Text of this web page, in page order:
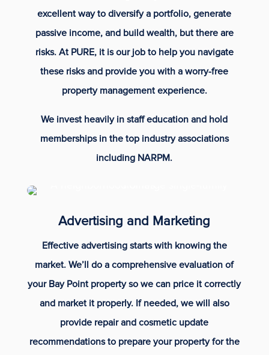
excellent way to diversify a portfolio, generate
passive income, and build wealth, but there are
risks. At PURE, it is our job to help you navigate
these risks and provide you with a worry-free
property management experience.
We invest heavily in staff education and hold
memberships in the top industry associations
including NARPM.
Advertising and Marketing
Effective advertising starts with knowing the
market. We’ll do a comprehensive evaluation of
your Bay Point property so we can price it correctly
and market it properly. If needed, we will also
provide repair and cosmetic update
recommendations to prepare your property for the